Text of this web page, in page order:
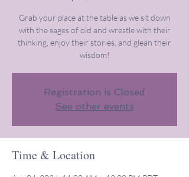
Grab your place at the table as we sit down
with the sages of old and wrestle with their
thinking, enjoy their stories, and glean their
wisdom!
Registration is Closed
See other events
Time & Location